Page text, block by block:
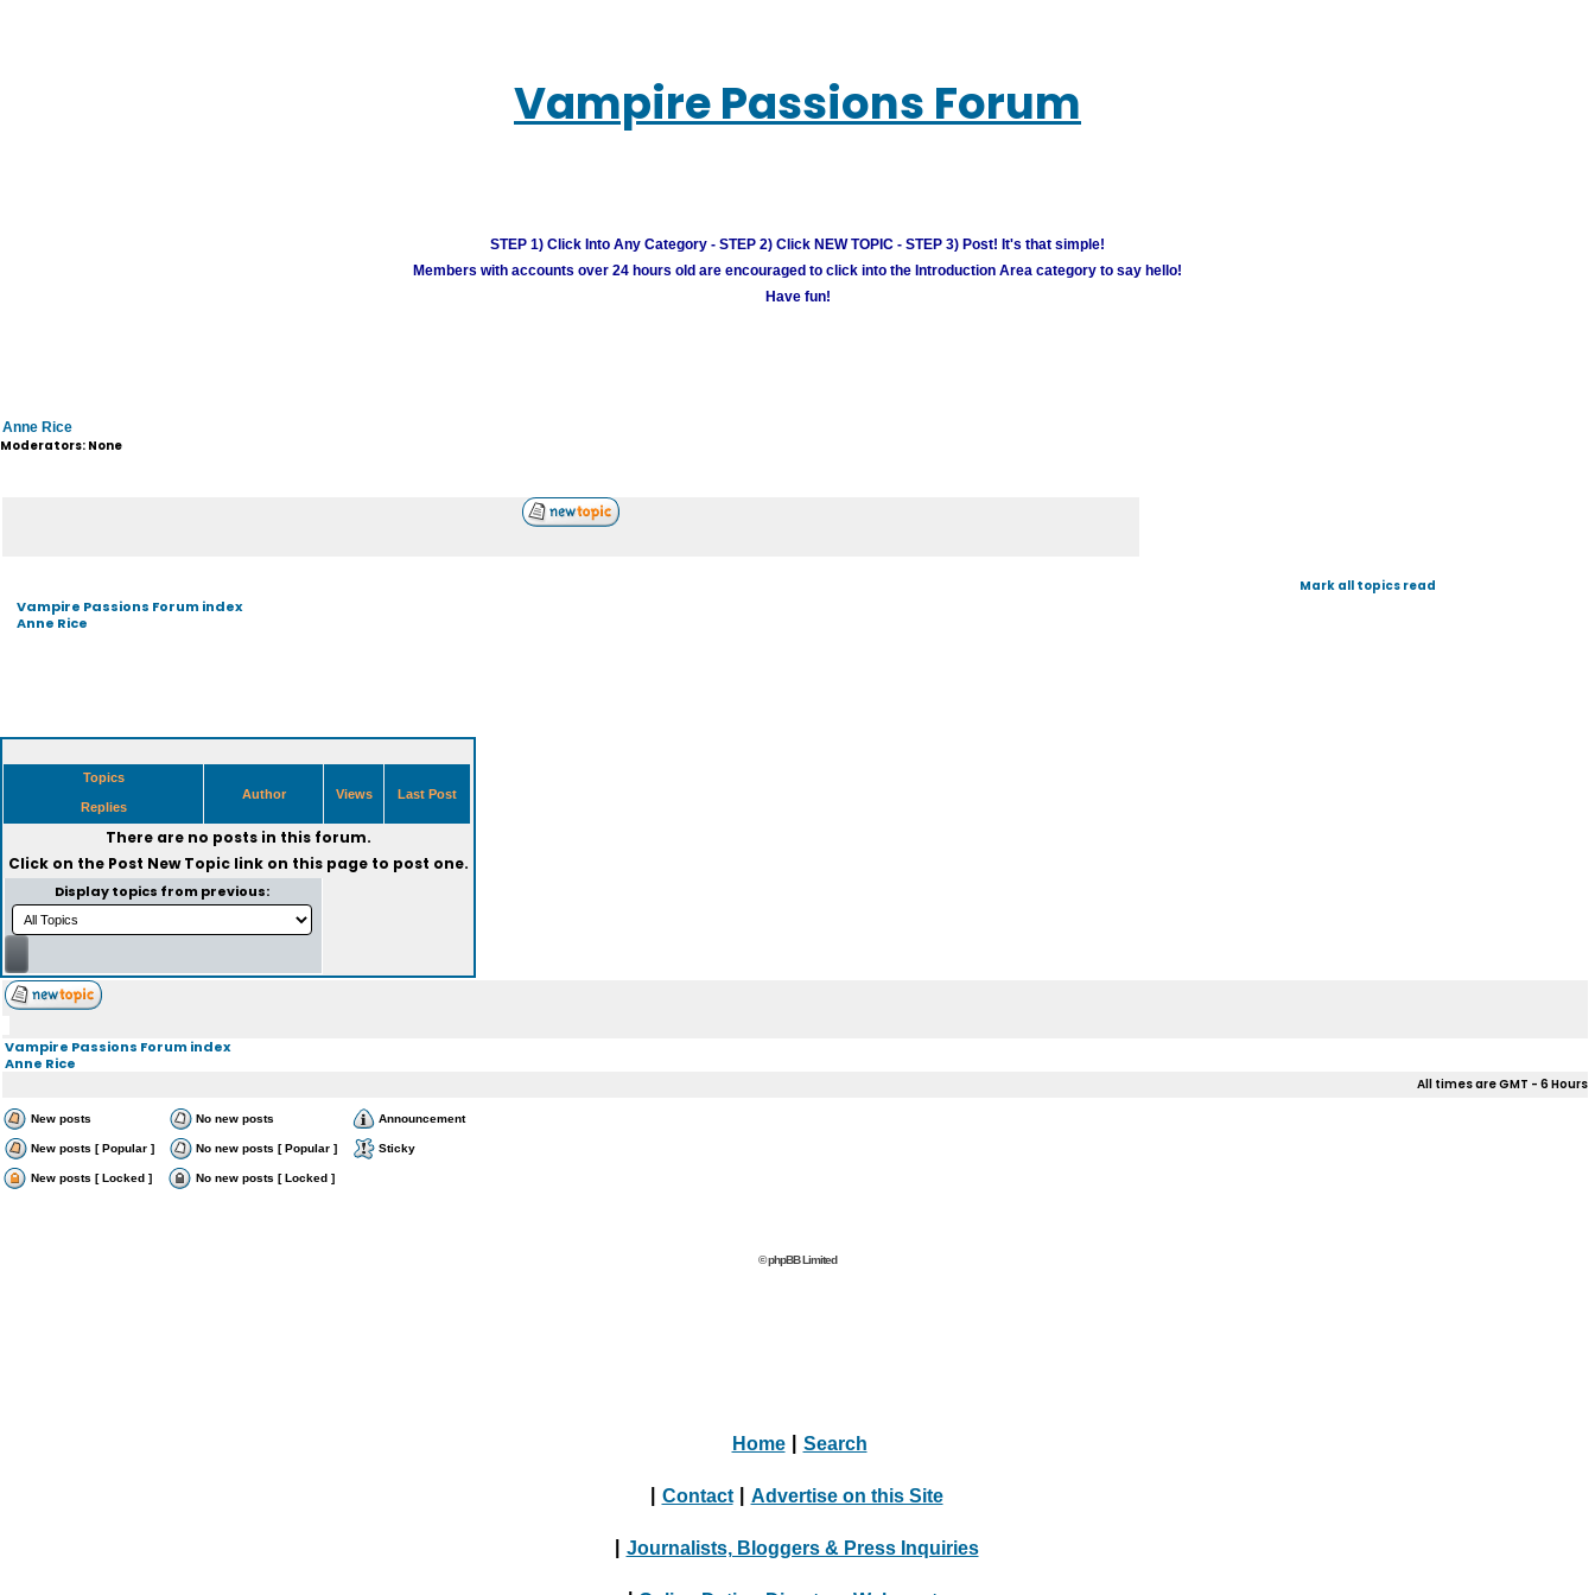
Vampire Passions Forum
STEP 1) Click Into Any Category - STEP 2) Click NEW TOPIC - STEP 3) Post! It's that simple!
Members with accounts over 24 hours old are encouraged to click into the Introduction Area category to say hello!
Have fun!
Anne Rice
Moderators: None
Vampire Passions Forum index
Anne Rice
Mark all topics read
Topics
Replies
Author Views Last Post
There are no posts in this forum.
Click on the Post New Topiclink on this page to post one.
Display topics from previous:
Vampire Passions Forum index
Anne Rice
All times are GMT - 6 Hours
New posts No new posts Announcement
New posts [ Popular ] No new posts [ Popular ] Sticky
New posts [ Locked ] No new posts [ Locked ]
© phpBB Limited
Home Search
Contact Advertise on this Site
Journalists, Bloggers & Press Inquiries